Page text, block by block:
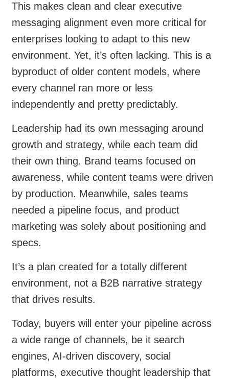
This makes clean and clear executive
messaging alignment even more critical for
enterprises looking to adapt to this new
environment. Yet, it’s often lacking. This is a
byproduct of older content models, where
every channel ran more or less
independently and pretty predictably.
Leadership had its own messaging around
growth and strategy, while each team did
their own thing. Brand teams focused on
awareness, while content teams were driven
by production. Meanwhile, sales teams
needed a pipeline focus, and product
marketing was solely about positioning and
specs.
It’s a plan created for a totally different
environment, not a B2B narrative strategy
that drives results.
Today, buyers will enter your pipeline across
a wide range of channels, be it search
engines, AI-driven discovery, social
platforms, executive thought leadership that